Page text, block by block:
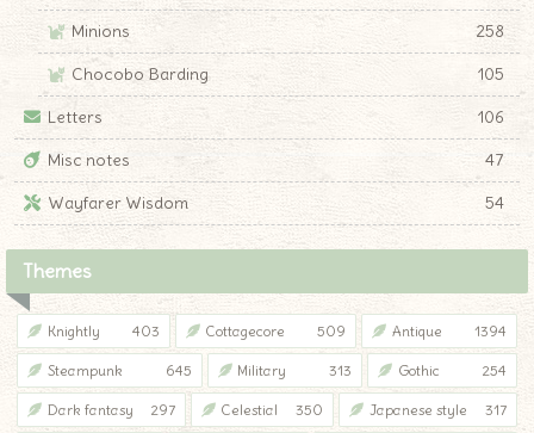
Minions
258
Chocobo Barding
105
Letters
106
Misc notes
47
Wayfarer Wisdom
54
Themes
Knightly 403 Cottagecore 509 Antique 1394
Steampunk 645 Military 313 Gothic 254
Dark fantasy 297 Celestial 350 Japanese style 317